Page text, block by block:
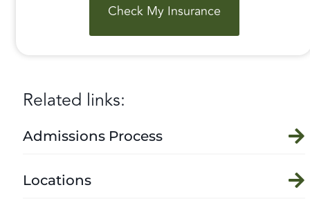
Check My Insurance
Related links:
Admissions Process
Locations